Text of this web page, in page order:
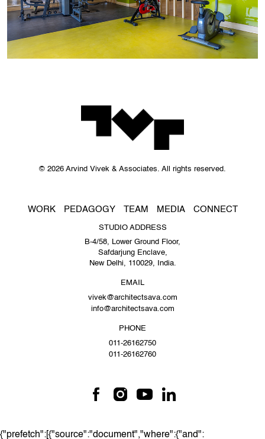
© 2026 Arvind Vivek & Associates. All rights reserved.
WORK PEDAGOGY TEAM MEDIA CONNECT
STUDIO ADDRESS
B-4/58, Lower Ground Floor,
Safdarjung Enclave,
New Delhi, 110029, India.
EMAIL
vivek@architectsava.com
info@architectsava.com
PHONE
011-26162750
011-26162760
{"prefetch":[{"source":"document","where":{"and":